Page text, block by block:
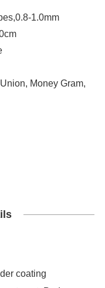
1.0mm
Money Gram,
coating